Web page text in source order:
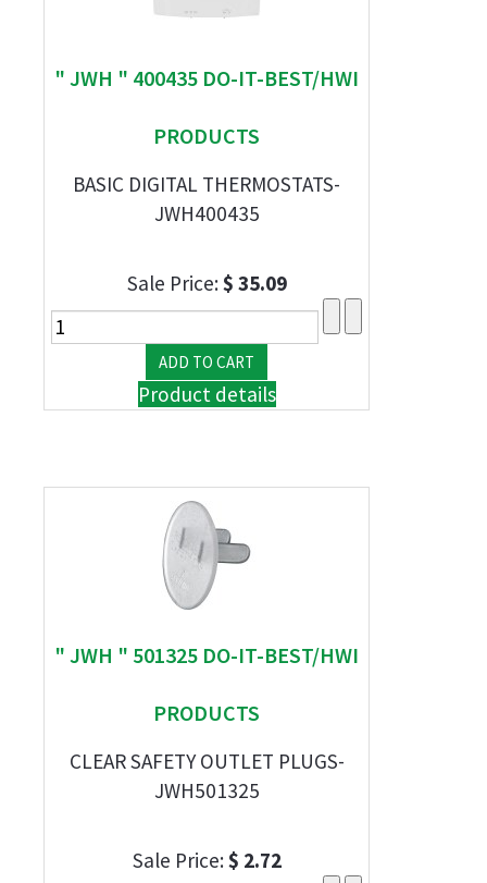
" JWH " 400435 DO-IT-BEST/HWI
PRODUCTS
BASIC DIGITAL THERMOSTATS-
JWH400435
Sale Price:$ 35.09
Product details
" JWH " 501325 DO-IT-BEST/HWI
PRODUCTS
CLEAR SAFETY OUTLET PLUGS-
JWH501325
Sale Price:$ 2.72